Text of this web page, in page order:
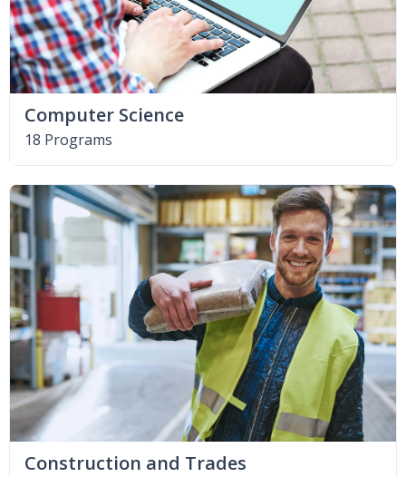
Computer Science
18 Programs
Construction and Trades